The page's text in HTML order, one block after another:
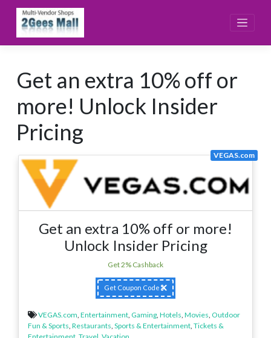
content
Get an extra 10% off or
more! Unlock Insider
Pricing
VEGAS.com
Get an extra 10% off or more!
Unlock Insider Pricing
Get 2% Cashback
Get Coupon Code
VEGAS.com Entertainment Gaming Hotels Movies Outdoor
Fun & Sports Restaurants Sports & Entertainment Tickets &